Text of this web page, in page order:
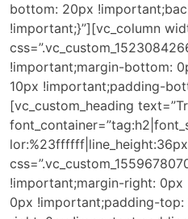
bottom: 20px
!important;}”][vc_column
!important;margin-bottom:
10px !important;padding-
[vc_custom_heading
!important;margin-right:
0px !important;padding-